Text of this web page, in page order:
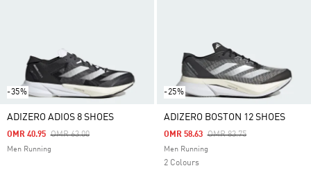
-35%
ADIZERO ADIOS 8 SHOES
Price Reduced From
OMR 63.00To
OMR 40.95
Men Running
-25%
ADIZERO BOSTON 12 SHOES
Price Reduced From
OMR 83.75To
OMR 58.63
Men Running
2 Colours